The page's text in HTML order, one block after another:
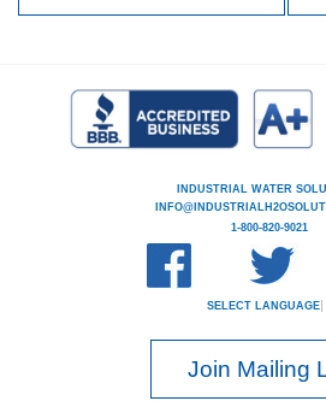
INDUSTRIAL WATER
1-800-820-9021
SELECT LANGUAGE
Join Mailing